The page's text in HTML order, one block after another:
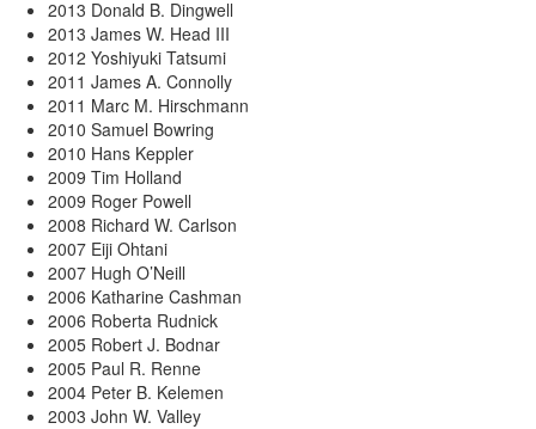
2013 Donald B. Dingwell
2013 James W. Head III
2012 Yoshiyuki Tatsumi
2011 James A. Connolly
2011 Marc M. Hirschmann
2010 Samuel Bowring
2010 Hans Keppler
2009 Tim Holland
2009 Roger Powell
2008 Richard W. Carlson
2007 Eiji Ohtani
2007 Hugh O’Neill
2006 Katharine Cashman
2006 Roberta Rudnick
2005 Robert J. Bodnar
2005 Paul R. Renne
2004 Peter B. Kelemen
2003 John W. Valley